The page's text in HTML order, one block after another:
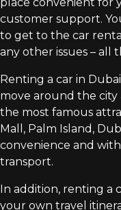
customer support.
to get to the car
any other issues – all
Renting a car in
move around the city
the most famous
Mall, Palm Island,
convenience and
transport.
In addition, renting a
your own travel